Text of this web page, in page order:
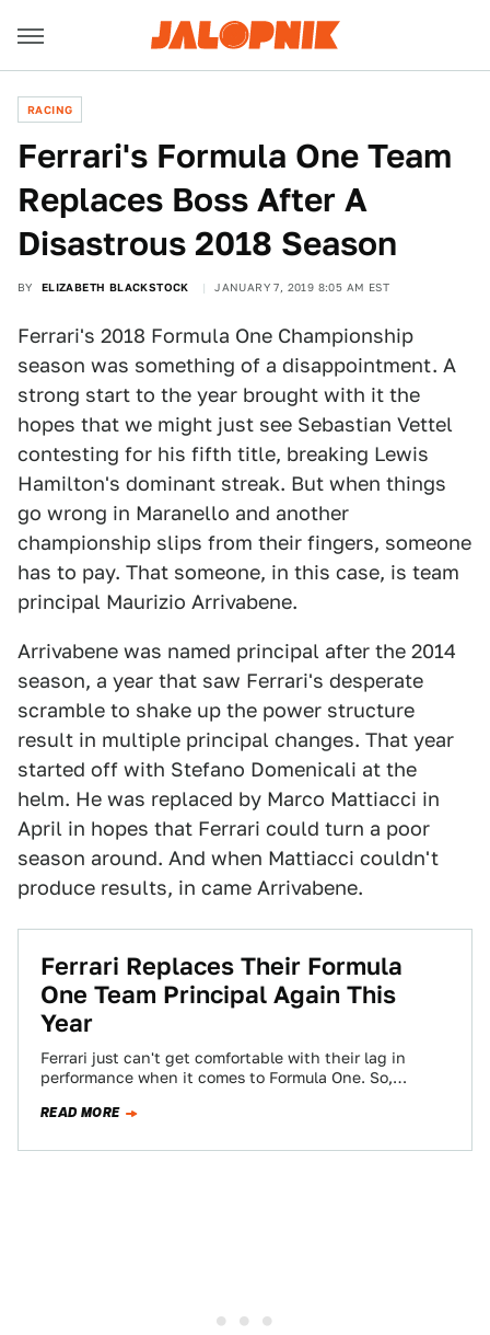
RACING
Ferrari's Formula One Team
Replaces Boss After A
Disastrous 2018 Season
BY ELIZABETH BLACKSTOCK JANUARY 7, 2019 8:05 AM EST
Ferrari's 2018 Formula One Championship
season was something of a disappointment. A
strong start to the year brought with it the
hopes that we might just see Sebastian Vettel
contesting for his fifth title, breaking Lewis
Hamilton's dominant streak. But when things
go wrong in Maranello and another
championship slips from their fingers, someone
has to pay. That someone, in this case, is team
principal Maurizio Arrivabene.
Arrivabene was named principal after the 2014
season, a year that saw Ferrari's desperate
scramble to shake up the power structure
result in multiple principal changes. That year
started off with Stefano Domenicali at the
helm. He was replaced by Marco Mattiacci in
April in hopes that Ferrari could turn a poor
season around. And when Mattiacci couldn't
produce results, in came Arrivabene.
Ferrari Replaces Their Formula
One Team Principal Again This
Year
Ferrari just can't get comfortable with their lag in
performance when it comes to Formula One. So,
READ MORE